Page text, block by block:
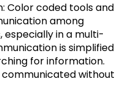
Color coded tools and
among
especially in a multi-
is simplified
for information.
without